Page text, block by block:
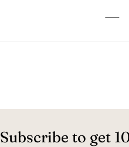
Subscribe to get